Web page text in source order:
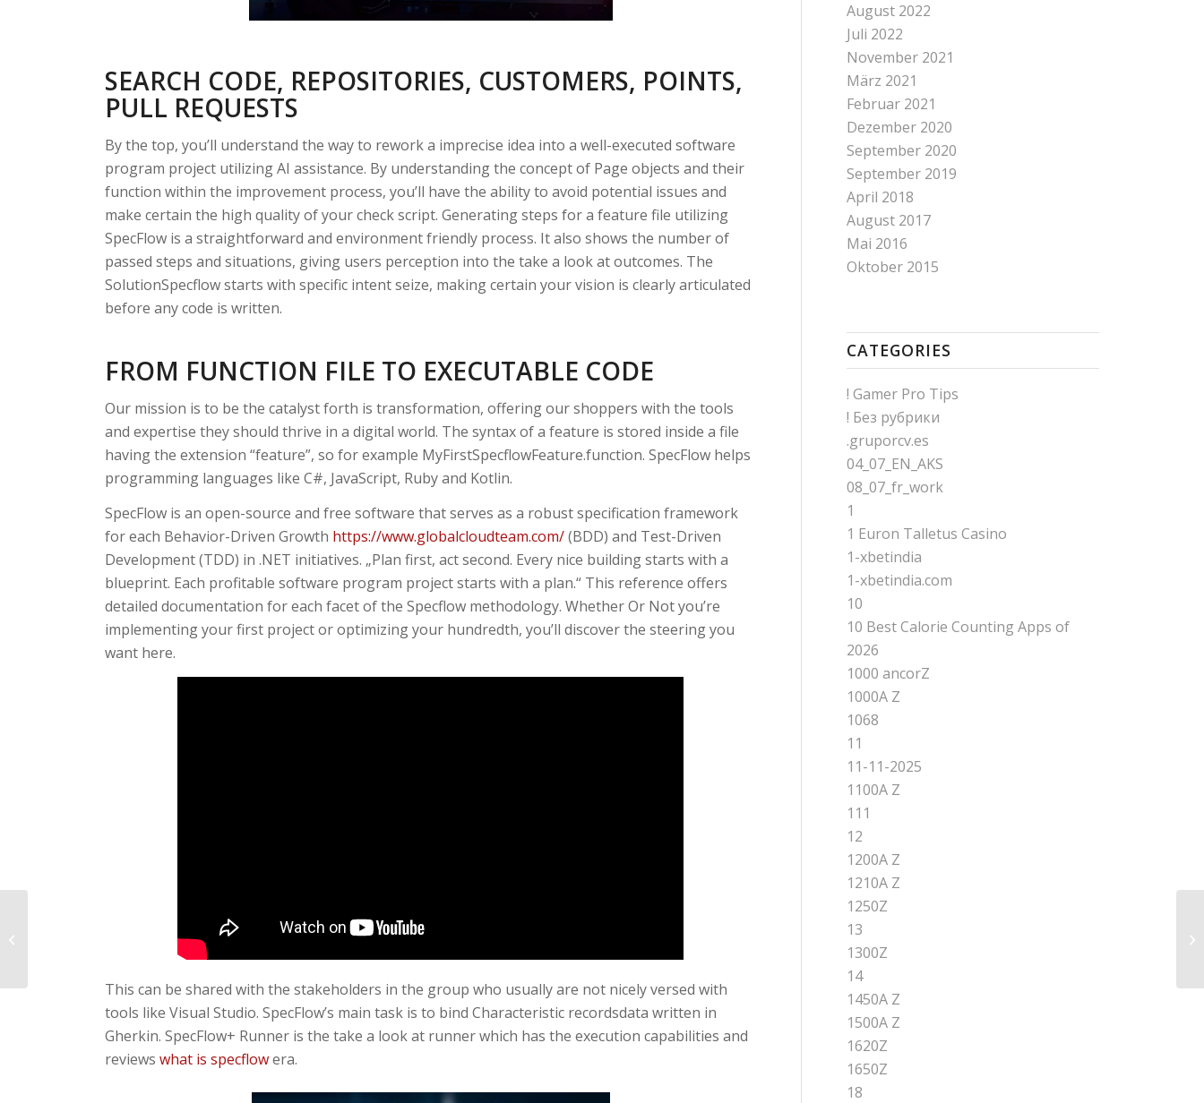
SEARCH CODE, REPOSITORIES, CUSTOMERS, POINTS,
PULL REQUESTS
By the top, you’ll understand the way to rework a imprecise idea into a well-executed software
program project utilizing AI assistance. By understanding the concept of Page objects and their
function within the improvement process, you’ll have the ability to avoid potential issues and
make certain the high quality of your check script. Generating steps for a feature file utilizing
SpecFlow is a straightforward and environment friendly process. It also shows the number of
passed steps and situations, giving users perception into the take a look at outcomes. The
SolutionSpecflow starts with specific intent seize, making certain your vision is clearly articulated
before any code is written.
FROM FUNCTION FILE TO EXECUTABLE CODE
Our mission is to be the catalyst forth is transformation, offering our shoppers with the tools
and expertise they should thrive in a digital world. The syntax of a feature is stored inside a file
having the extension “feature”, so for example MyFirstSpecflowFeature.function. SpecFlow helps
programming languages like C#, JavaScript, Ruby and Kotlin.
SpecFlow is an open-source and free software that serves as a robust specification framework
for each Behavior-Driven Growth https://www.globalcloudteam.com/(BDD) and Test-Driven
Development (TDD) in .NET initiatives. „Plan first, act second. Every nice building starts with a
blueprint. Each profitable software program project starts with a plan.“ This reference offers
detailed documentation for each facet of the Specflow methodology. Whether Or Not you’re
implementing your first project or optimizing your hundredth, you’ll discover the steering you
want here.
This can be shared with the stakeholders in the group who usually are not nicely versed with
tools like Visual Studio. SpecFlow’s main task is to bind Characteristic recordsdata written in
Gherkin. SpecFlow+ Runner is the take a look at runner which has the execution capabilities and
reviewswhat is specflowera.
August 2022
Juli 2022
November 2021
März 2021
Februar 2021
Dezember 2020
September 2020
September 2019
April 2018
August 2017
Mai 2016
Oktober 2015
CATEGORIES
! Gamer Pro Tips
! Без рубрики
.gruporcv.es
04_07_EN_AKS
08_07_fr_work
1
1 Euron Talletus Casino
1-xbetindia
1-xbetindia.com
10
10 Best Calorie Counting Apps of
2026
1000 ancorZ
1000A Z
1068
11
11-11-2025
1100A Z
111
12
1200A Z
1210A Z
1250Z
13
1300Z
14
1450A Z
1500A Z
1620Z
1650Z
18